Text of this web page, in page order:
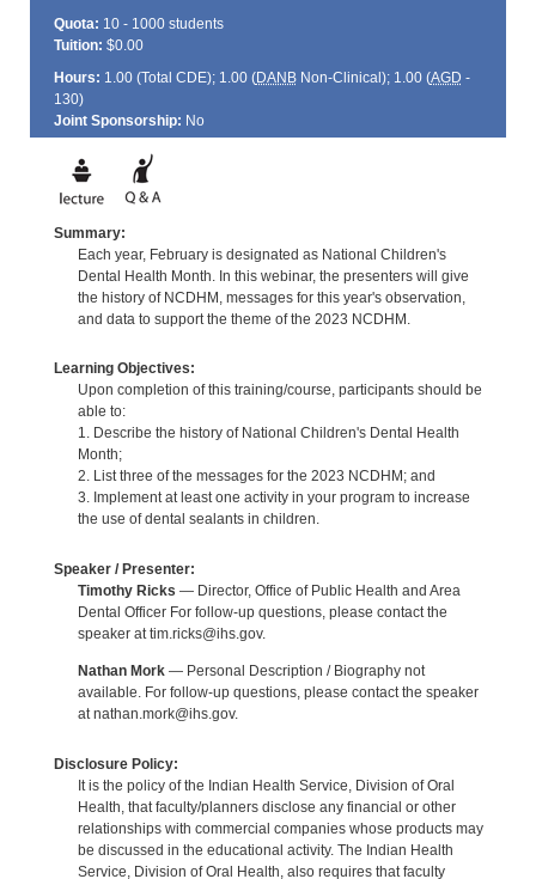
Quota: 10 - 1000 students
Tuition: $0.00
Hours: 1.00 (Total CDE); 1.00 (DANBNon-Clinical); 1.00 (AGD -
130)
Joint Sponsorship: No
Summary:
Each year, February is designated as National Children's
Dental Health Month. In this webinar, the presenters will give
the history of NCDHM, messages for this year's observation,
and data to support the theme of the 2023 NCDHM.
Learning Objectives:
Upon completion of this training/course, participants should be
able to:
1. Describe the history of National Children's Dental Health
Month;
2. List three of the messages for the 2023 NCDHM; and
3. Implement at least one activity in your program to increase
the use of dental sealants in children.
Speaker / Presenter:
Timothy Ricks — Director, Office of Public Health and Area
Dental Officer For follow-up questions, please contact the
speaker at tim.ricks@ihs.gov.
Nathan Mork— Personal Description / Biography not
available. For follow-up questions, please contact the speaker
at nathan.mork@ihs.gov.
Disclosure Policy:
It is the policy of the Indian Health Service, Division of Oral
Health, that faculty/planners disclose any financial or other
relationships with commercial companies whose products may
be discussed in the educational activity. The Indian Health
Service, Division of Oral Health, also requires that faculty